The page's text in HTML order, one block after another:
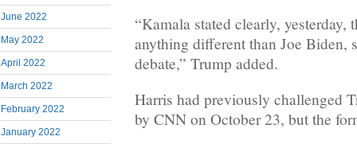
June 2022
May 2022
April 2022
March 2022
February 2022
January 2022
“Kamala stated clearly, yesterday,
anything different than Joe Biden,
debate,” Trump added.
Harris had previously challenged
by CNN on October 23, but the